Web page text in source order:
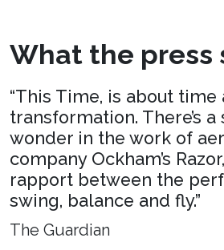
What the press
“This Time, is about time
transformation. There’s a
wonder in the work of
company Ockham’s
rapport between the
swing, balance and fly.”
The Guardian